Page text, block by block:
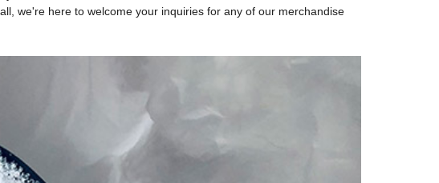
we're here to welcome your inquiries for any of our merchandise